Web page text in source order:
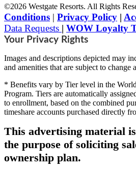
©2026 Westgate Resorts. All Rights
Conditions | Privacy Policy |
Data Requests | WOW Loyalty
Your Privacy Rights
Images and descriptions depicted may
and amenities that are subject to change
* Benefits vary by Tier level in the
Program. Tiers are automatically
to enrollment, based on the combined
timeshare accounts purchased directly
This advertising material
the purpose of soliciting
ownership plan.